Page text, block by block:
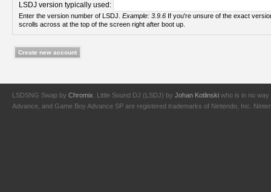
LSDJ version typically used:
Enter the version number of LSDJ. Example: 3.9.6
scrolls across at the top of the screen right after boot up.
LSDSNG Swap by Chromix . Little Sound DJ (LSDJ) by Johan Kotlinski who is in no way
Advance, and Game Boy Advance SP are registered trademarks of Nintendo, Inc.